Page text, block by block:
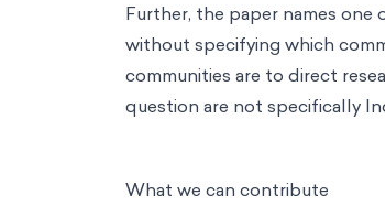
Further, the paper names one
without specifying which
communities are to direct
question are not specifically
What we can contribute